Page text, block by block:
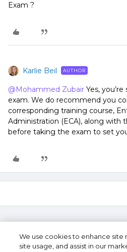
Exam ?
Karlie Beil AUTHOR
@Mohammed Zubair Yes,
exam. We do recommend you
corresponding training course,
Administration (ECA), along with
before taking the exam to set
We use cookies to enhance site
site usage, and assist in our